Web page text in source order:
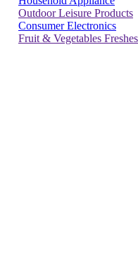
Outdoor Leisure Products
Consumer Electronics
Fruit & Vegetables Freshes